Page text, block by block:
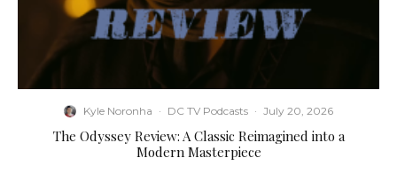
Kyle Noronha · DC TV Podcasts · July 20, 2026
The Odyssey Review: A Classic Reimagined into a
Modern Masterpiece